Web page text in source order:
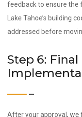
feedback to ensure the
Lake Tahoe’s building
addressed before
Step 6:
After your approval, we